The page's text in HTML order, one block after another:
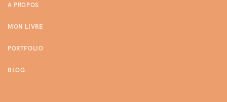
A PROPOS
MON LIVRE
PORTFOLIO
BLOG